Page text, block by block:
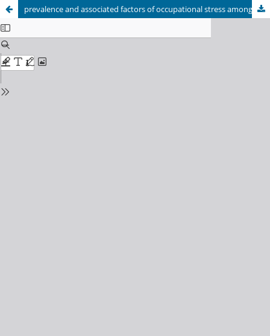
prevalence and associated factors of occupational stress among nurses in Kabul University of Medical Sciences Teaching hospitals